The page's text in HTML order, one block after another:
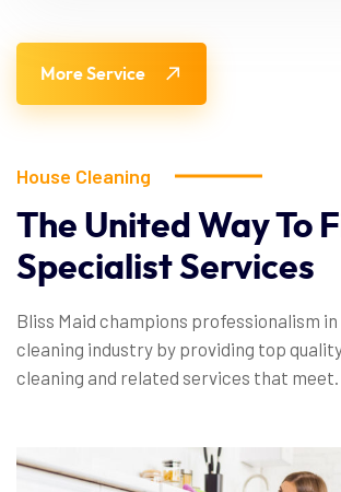
House Cleaning
The United Way To
Specialist Services
Bliss Maid champions professionalism
cleaning industry by providing top
cleaning and related services that meet.
More Service